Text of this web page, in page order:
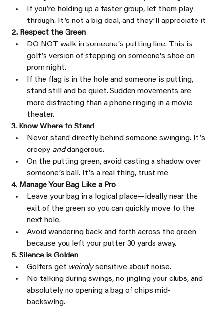
If youʼre holding up a faster group, let them play
through. Itʼs not a big deal, and theyʼll appreciate it
2. Respect the Green
DO NOT walk in someoneʼs putting line. This is
golfʼs version of stepping on someone's shoe on
prom night.
If the flag is in the hole and someone is putting,
stand still and be quiet. Sudden movements are
more distracting than a phone ringing in a movie
theater.
3. Know Where to Stand
Never stand directly behind someone swinging. Itʼs
creepy and dangerous.
On the putting green, avoid casting a shadow over
someoneʼs ball. Itʼs a real thing, trust me
4. Manage Your Bag Like a Pro
Leave your bag in a logical place—ideally near the
exit of the green so you can quickly move to the
next hole.
Avoid wandering back and forth across the green
because you left your putter 30 yards away.
5. Silence is Golden
Golfers get weirdly sensitive about noise.
No talking during swings, no jingling your clubs, and
absolutely no opening a bag of chips mid-
backswing.